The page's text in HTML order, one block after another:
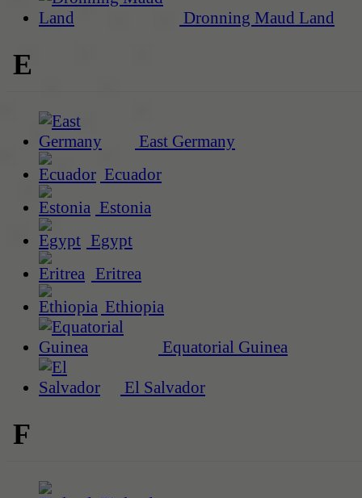
Dronning Maud Land
E
East Germany
Ecuador
Estonia
Egypt
Eritrea
Ethiopia
Equatorial Guinea
El Salvador
F